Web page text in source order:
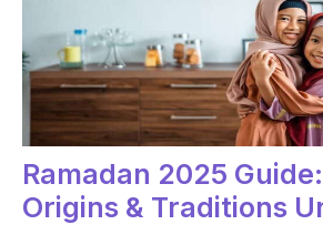
Ramadan 2025
Origins & Traditions